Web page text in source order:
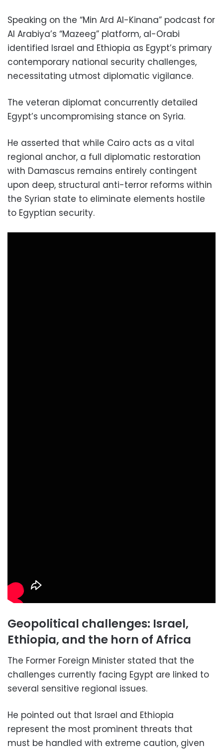
Speaking on the “Min Ard Al-Kinana” podcast for
Al Arabiya’s “Mazeeg” platform, al-Orabi
identified Israel and Ethiopia as Egypt’s primary
contemporary national security challenges,
necessitating utmost diplomatic vigilance.
The veteran diplomat concurrently detailed
Egypt’s uncompromising stance on Syria.
He asserted that while Cairo acts as a vital
regional anchor, a full diplomatic restoration
with Damascus remains entirely contingent
upon deep, structural anti-terror reforms within
the Syrian state to eliminate elements hostile
to Egyptian security.
Geopolitical challenges: Israel,
Ethiopia, and the horn of Africa
The Former Foreign Minister stated that the
challenges currently facing Egypt are linked to
several sensitive regional issues.
He pointed out that Israel and Ethiopia
represent the most prominent threats that
must be handled with extreme caution, given